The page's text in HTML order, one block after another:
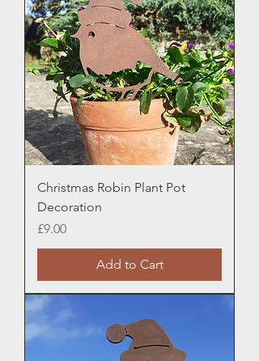
Christmas Robin Plant Pot
Decoration
Price
£9.00
Add to Cart